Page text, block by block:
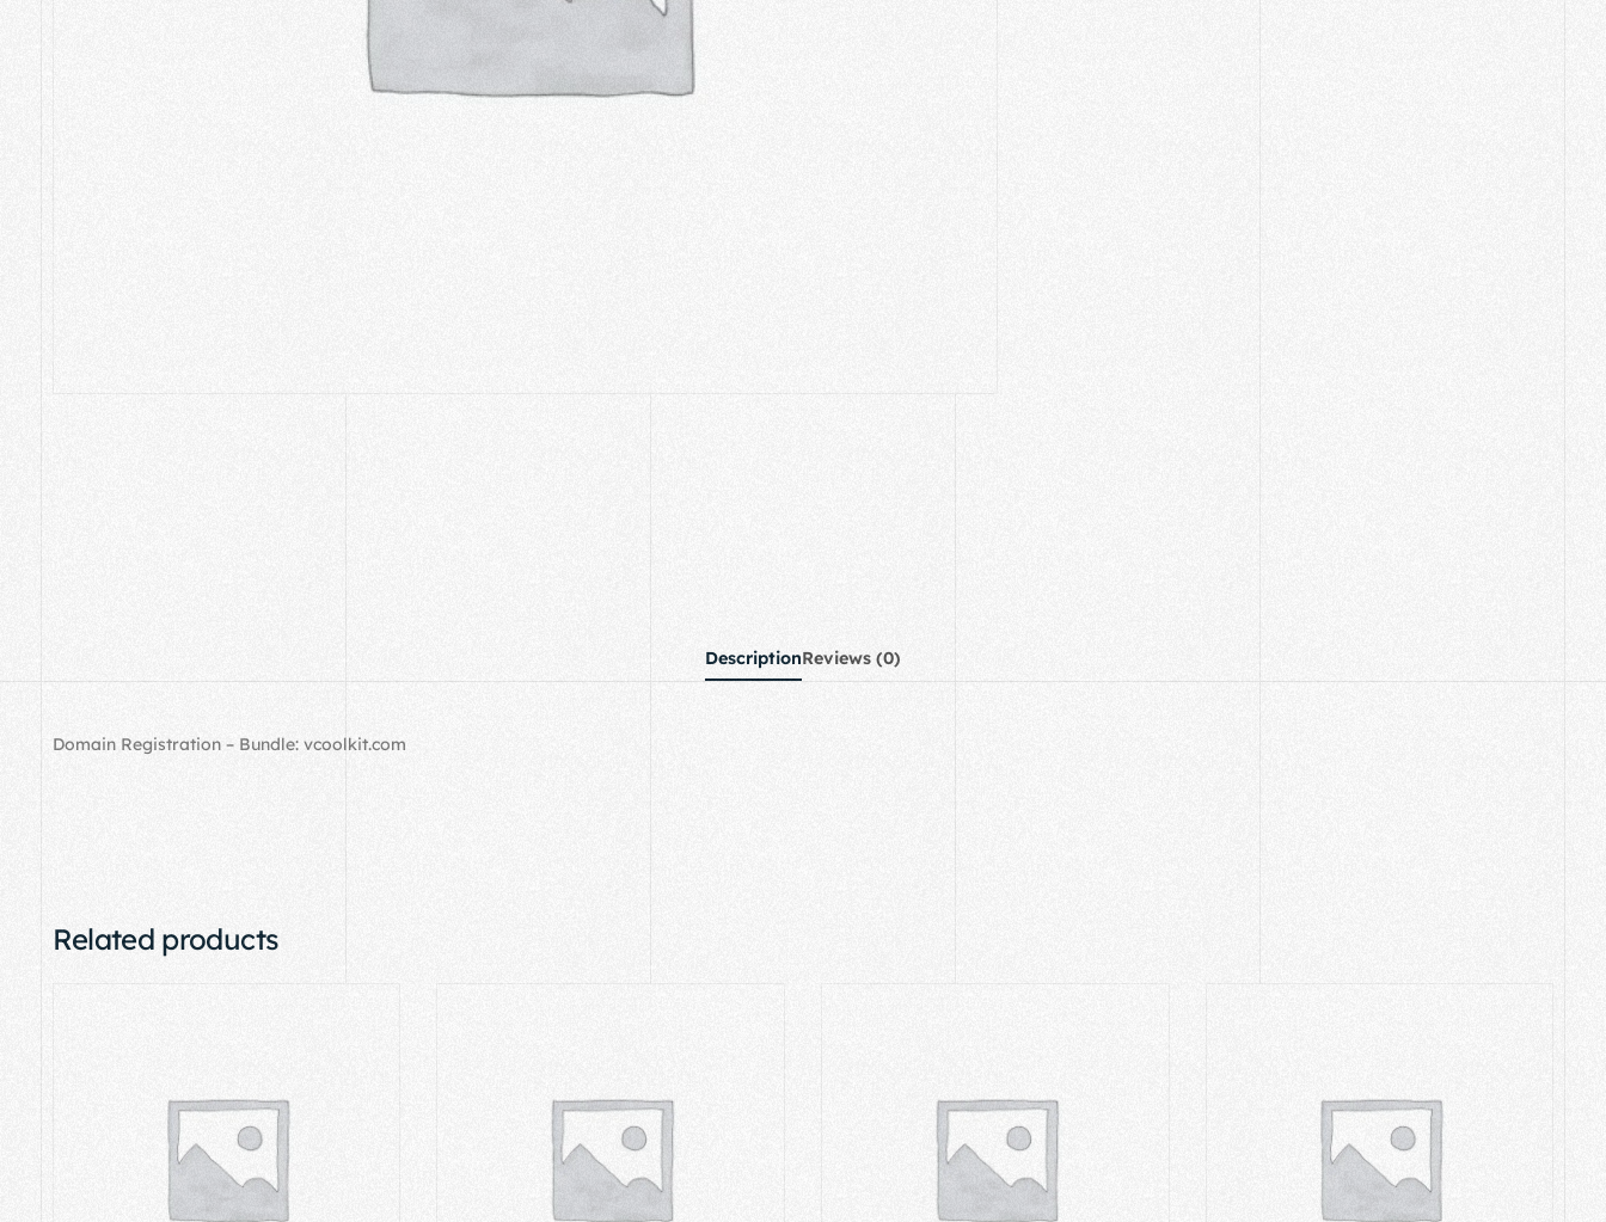
DescriptionReviews (0)
Domain Registration – Bundle: vcoolkit.com
Related products